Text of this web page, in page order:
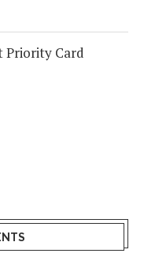
Priority Card